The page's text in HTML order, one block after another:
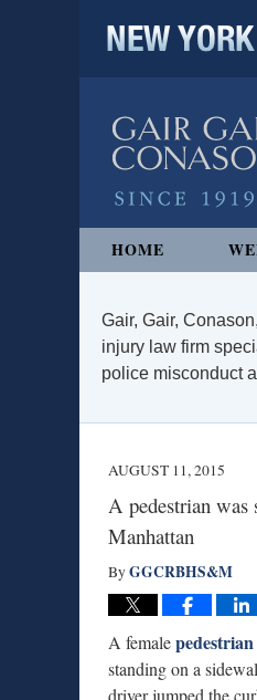
HOME
Gair, Gair,
injury law firm
police misconduct
AUGUST 11, 2015
A pedestrian was
Manhattan
ByGGCRBHS&M
A female
standing on a
driver jumped the